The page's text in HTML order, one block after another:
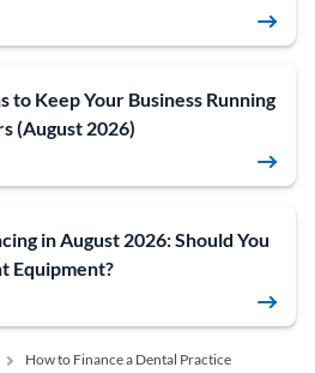
to Keep Your Business Running
(August 2026)
in August 2026: Should You
Equipment?
How to Finance a Dental Practice